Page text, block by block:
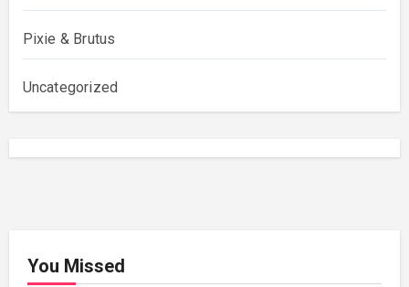
Pixie & Brutus
Uncategorized
You Missed